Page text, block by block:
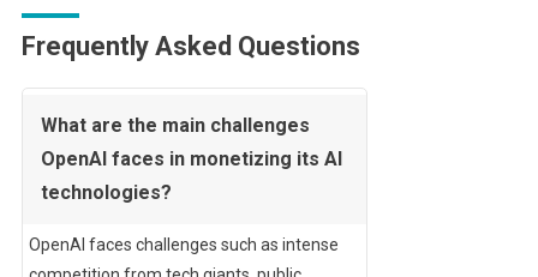
Frequently Asked Questions
What are the main challenges
OpenAI faces in monetizing its AI
technologies?
OpenAI faces challenges such as intense